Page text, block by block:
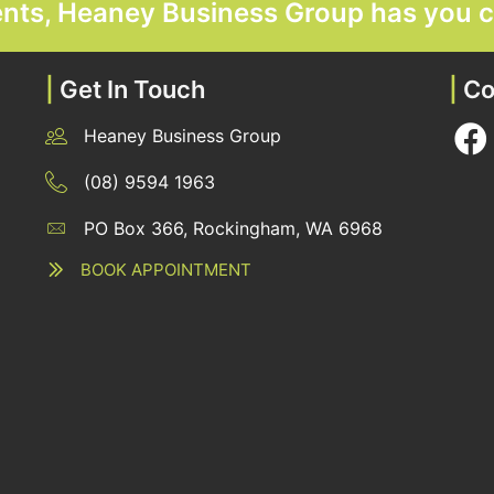
Heaney Business Group has you
Terrace, Rockingham, WA 6168
Get In Touch
Heaney Business Group
(08) 9594 1963
PO Box 366, Rockingham, WA 6968
BOOK APPOINTMENT